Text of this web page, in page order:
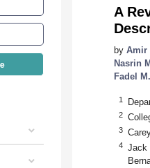
A
by Amir
Nasrin
Fadel
1
2
3
4
Jack